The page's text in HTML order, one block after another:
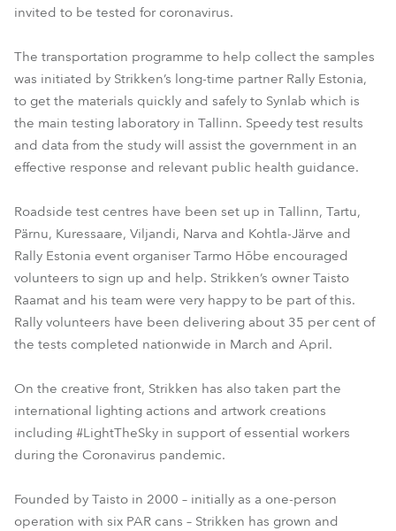
invited to be tested for coronavirus.
The transportation programme to help collect the samples
was initiated by Strikken’s long-time partner Rally Estonia,
to get the materials quickly and safely to Synlab which is
the main testing laboratory in Tallinn. Speedy test results
and data from the study will assist the government in an
effective response and relevant public health guidance.
Roadside test centres have been set up in Tallinn, Tartu,
Pärnu, Kuressaare, Viljandi, Narva and Kohtla-Järve and
Rally Estonia event organiser Tarmo Hõbe encouraged
volunteers to sign up and help. Strikken’s owner Taisto
Raamat and his team were very happy to be part of this.
Rally volunteers have been delivering about 35 per cent of
the tests completed nationwide in March and April.
On the creative front, Strikken has also taken part the
international lighting actions and artwork creations
including #LightTheSky in support of essential workers
during the Coronavirus pandemic.
Founded by Taisto in 2000 – initially as a one-person
operation with six PAR cans – Strikken has grown and